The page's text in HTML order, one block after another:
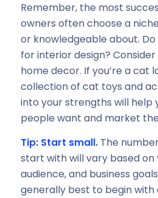
Remember, the most
owners often choose a
or knowledgeable about.
for interior design?
home decor. If you’re a cat
collection of cat toys and
into your strengths will help
people want and market
Tip: Start small.The
start with will vary based
audience, and business
generally best to begin with